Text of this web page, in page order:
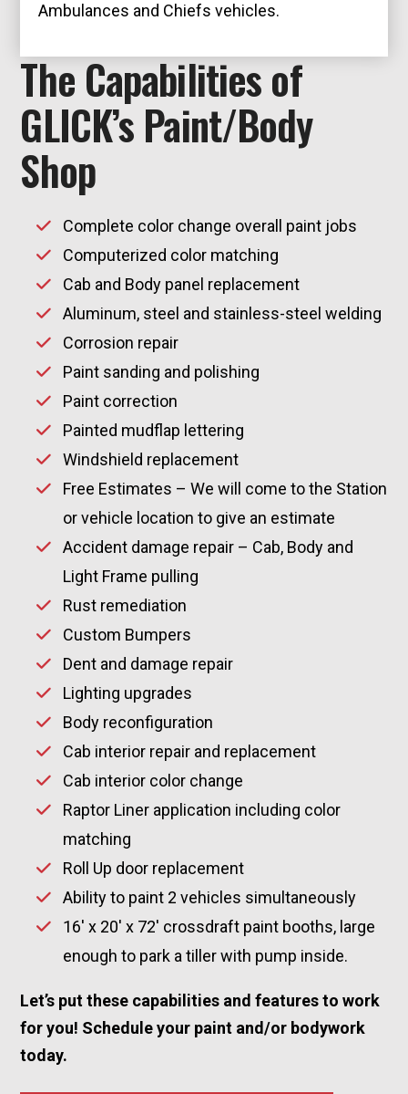
Ambulances and Chiefs vehicles.
The Capabilities of
GLICK’s Paint/Body
Shop
Complete color change overall paint jobs
Computerized color matching
Cab and Body panel replacement
Aluminum, steel and stainless-steel welding
Corrosion repair
Paint sanding and polishing
Paint correction
Painted mudflap lettering
Windshield replacement
Free Estimates – We will come to the Station
or vehicle location to give an estimate
Accident damage repair – Cab, Body and
Light Frame pulling
Rust remediation
Custom Bumpers
Dent and damage repair
Lighting upgrades
Body reconfiguration
Cab interior repair and replacement
Cab interior color change
Raptor Liner application including color
matching
Roll Up door replacement
Ability to paint 2 vehicles simultaneously
16′ x 20′ x 72′ crossdraft paint booths, large
enough to park a tiller with pump inside.
Let’s put these capabilities and features to work
for you! Schedule your paint and/or bodywork
today.